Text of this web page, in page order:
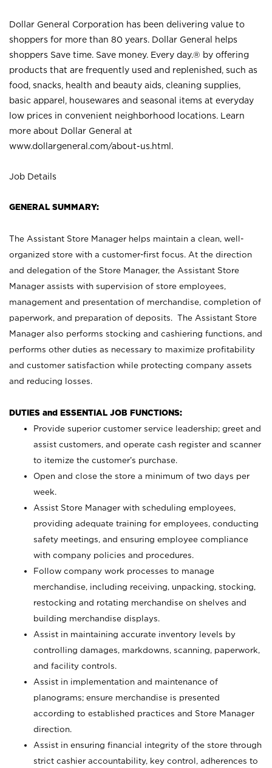
Dollar General Corporation has been delivering value to
shoppers for more than 80 years. Dollar General helps
shoppers Save time. Save money. Every day.® by offering
products that are frequently used and replenished, such as
food, snacks, health and beauty aids, cleaning supplies,
basic apparel, housewares and seasonal items at everyday
low prices in convenient neighborhood locations. Learn
more about Dollar General at
www.dollargeneral.com/about-us.html .
Job Details
GENERAL SUMMARY:
The Assistant Store Manager helps maintain a clean, well-
organized store with a customer-first focus. At the direction
and delegation of the Store Manager, the Assistant Store
Manager assists with supervision of store employees,
management and presentation of merchandise, completion of
paperwork, and preparation of deposits. The Assistant Store
Manager also performs stocking and cashiering functions, and
performs other duties as necessary to maximize profitability
and customer satisfaction while protecting company assets
and reducing losses.
DUTIES and ESSENTIAL JOB FUNCTIONS:
Provide superior customer service leadership; greet and
assist customers, and operate cash register and scanner
to itemize the customer’s purchase.
Open and close the store a minimum of two days per
week.
Assist Store Manager with scheduling employees,
providing adequate training for employees, conducting
safety meetings, and ensuring employee compliance
with company policies and procedures.
Follow company work processes to manage
merchandise, including receiving, unpacking, stocking,
restocking and rotating merchandise on shelves and
building merchandise displays.
Assist in maintaining accurate inventory levels by
controlling damages, markdowns, scanning, paperwork,
and facility controls.
Assist in implementation and maintenance of
planograms; ensure merchandise is presented
according to established practices and Store Manager
direction.
Assist in ensuring financial integrity of the store through
strict cashier accountability, key control, adherences to